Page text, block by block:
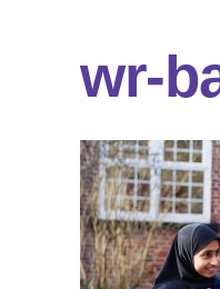
wr-